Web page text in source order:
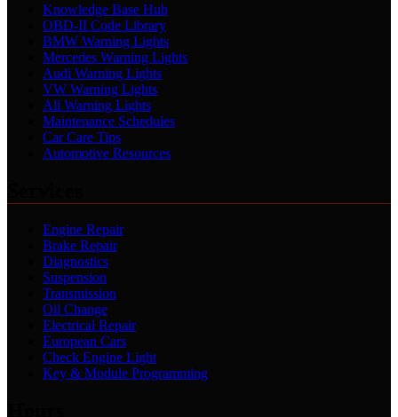
Knowledge Base Hub
OBD-II Code Library
BMW Warning Lights
Mercedes Warning Lights
Audi Warning Lights
VW Warning Lights
All Warning Lights
Maintenance Schedules
Car Care Tips
Automotive Resources
Engine Repair
Brake Repair
Diagnostics
Suspension
Transmission
Oil Change
Electrical Repair
European Cars
Check Engine Light
Key & Module Programming